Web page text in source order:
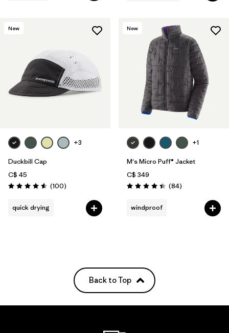
New
+3
Duckbill Cap
C$ 45
Rating: 4.6 / 5 (100Reviews
)
quick drying
New
+1
M's Micro Puff® Jacket
C$ 349
Rating: 4.4 / 5 (84Reviews
)
windproof
Back to Top